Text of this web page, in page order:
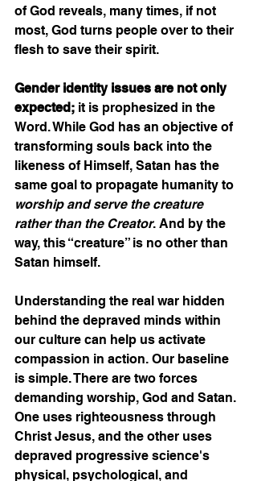
of God reveals, many times, if not
most, God turns people over to their
flesh to save their spirit.
Gender identity issues are not only
expected; it is prophesized in the
Word. While God has an objective of
transforming souls back into the
likeness of Himself, Satan has the
same goal to propagate humanity to
worship and serve the creature
rather than the Creator. And by the
way, this “creature” is no other than
Satan himself.
Understanding the real war hidden
behind the depraved minds within
our culture can help us activate
compassion in action. Our baseline
is simple. There are two forces
demanding worship, God and Satan.
One uses righteousness through
Christ Jesus, and the other uses
depraved progressive science's
physical, psychological, and